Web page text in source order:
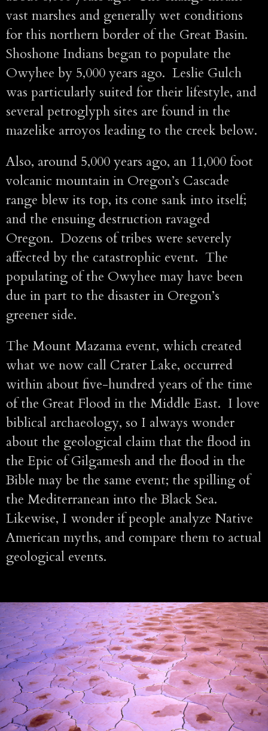
vast marshes and generally wet conditions
for this northern border of the Great Basin.
Shoshone Indians began to populate the
Owyhee by 5,000 years ago. Leslie Gulch
was particularly suited for their lifestyle, and
several petroglyph sites are found in the
mazelike arroyos leading to the creek below.
Also, around 5,000 years ago, an 11,000 foot
volcanic mountain in Oregon’s Cascade
range blew its top, its cone sank into itself;
and the ensuing destruction ravaged
Oregon. Dozens of tribes were severely
affected by the catastrophic event. The
populating of the Owyhee may have been
due in part to the disaster in Oregon’s
greener side.
The Mount Mazama event, which created
what we now call Crater Lake, occurred
within about five-hundred years of the time
of the Great Flood in the Middle East. I love
biblical archaeology, so I always wonder
about the geological claim that the flood in
the Epic of Gilgamesh and the flood in the
Bible may be the same event; the spilling of
the Mediterranean into the Black Sea.
Likewise, I wonder if people analyze Native
American myths, and compare them to actual
geological events.